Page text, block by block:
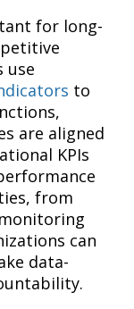
for long-
use
to
are aligned
KPIs
from
can
data-